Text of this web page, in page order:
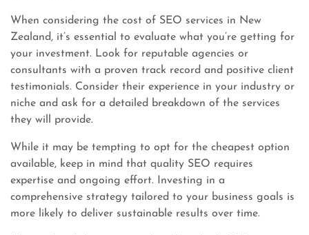
When considering the cost of SEO services in New
Zealand, it’s essential to evaluate what you’re getting for
your investment. Look for reputable agencies or
consultants with a proven track record and positive client
testimonials. Consider their experience in your industry or
niche and ask for a detailed breakdown of the services
they will provide.
While it may be tempting to opt for the cheapest option
available, keep in mind that quality SEO requires
expertise and ongoing effort. Investing in a
comprehensive strategy tailored to your business goals is
more likely to deliver sustainable results over time.